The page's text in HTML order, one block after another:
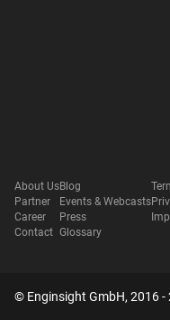
About Us
Partner
Career
Contact
Blog
Events & Webcasts
Press
Glossary
© Enginsight GmbH, 2016 -